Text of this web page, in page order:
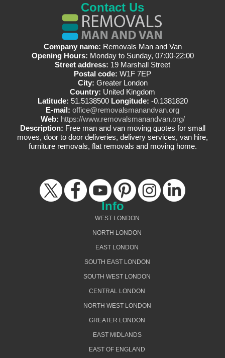
Contact Us
Company name: Removals Man and Van
Opening Hours: Monday to Sunday, 07:00-22:00
Street address: 19 Marshall Street
Postal code: W1F 7EP
City: Greater London
Country: United Kingdom
Latitude: 51.5138500 Longitude: -0.1381820
E-mail: office@removalsmanandvan.org
Web: https://www.removalsmanandvan.org/
Description: Free man and van moving quotes for small
moves, door to door deliveries, delivery services, van hire,
furniture removals, flat removals and moving home.
Info
WEST LONDON
NORTH LONDON
EAST LONDON
SOUTH EAST LONDON
SOUTH WEST LONDON
CENTRAL LONDON
NORTH WEST LONDON
GREATER LONDON
EAST MIDLANDS
EAST OF ENGLAND